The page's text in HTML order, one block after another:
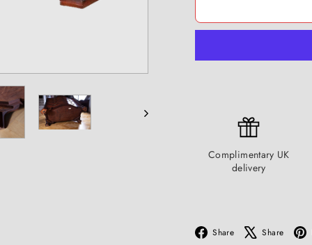
Complimentary UK
delivery
Share Facebook
Share X